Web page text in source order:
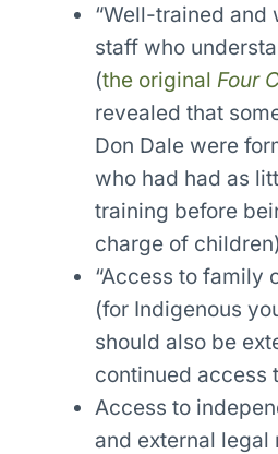
“Well-trained
staff who
(the original Four
revealed that
Don Dale were
who had had as
training before
charge of
“Access to family
(for Indigenous
should also be
continued access
Access to
and external legal